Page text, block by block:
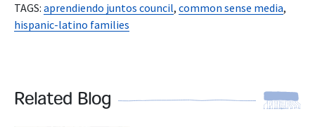
TAGS: aprendiendo juntos council, common sense media,
hispanic-latino families
Related Blog